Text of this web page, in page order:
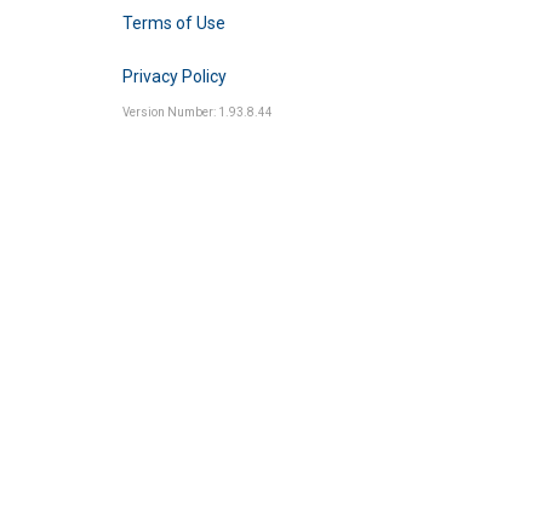
Terms of Use
Privacy Policy
Version Number: 1.93.8.44